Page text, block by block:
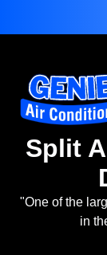
Split
"One of the
in